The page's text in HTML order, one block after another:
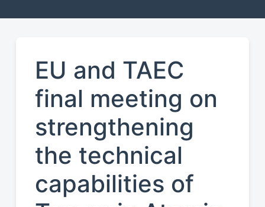
EU and TAEC
final meeting on
strengthening
the technical
capabilities of